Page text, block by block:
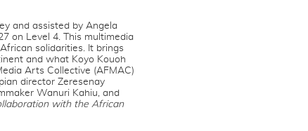
and assisted by Angela
on Level 4. This multimedia
solidarities. It brings
and what Koyo Kouoh
Arts Collective (AFMAC)
director Zeresenay
Wanuri Kahiu, and
with the African